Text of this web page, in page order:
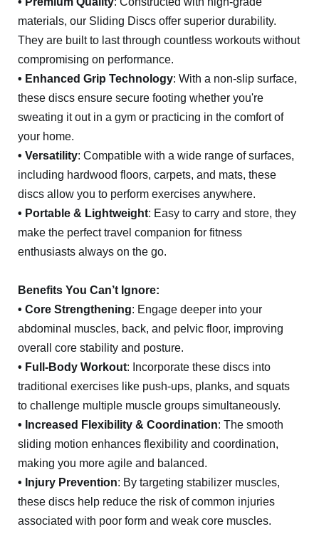
materials, our Sliding Discs offer superior durability.
They are built to last through countless workouts without
compromising on performance.
• Enhanced Grip Technology: With a non-slip surface,
these discs ensure secure footing whether you're
sweating it out in a gym or practicing in the comfort of
your home.
• Versatility: Compatible with a wide range of surfaces,
including hardwood floors, carpets, and mats, these
discs allow you to perform exercises anywhere.
• Portable & Lightweight: Easy to carry and store, they
make the perfect travel companion for fitness
enthusiasts always on the go.
Benefits You Can’t Ignore:
• Core Strengthening: Engage deeper into your
abdominal muscles, back, and pelvic floor, improving
overall core stability and posture.
• Full-Body Workout: Incorporate these discs into
traditional exercises like push-ups, planks, and squats
to challenge multiple muscle groups simultaneously.
• Increased Flexibility & Coordination: The smooth
sliding motion enhances flexibility and coordination,
making you more agile and balanced.
• Injury Prevention: By targeting stabilizer muscles,
these discs help reduce the risk of common injuries
associated with poor form and weak core muscles.